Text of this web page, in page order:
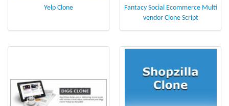
Yelp Clone
Fantacy Social Ecommerce Multi
vendor Clone Script